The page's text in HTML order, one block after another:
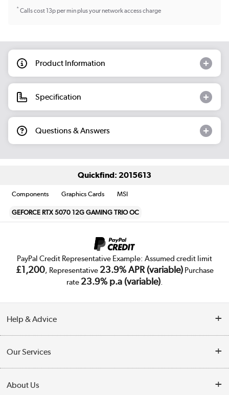
*Calls cost 13p per min plus your network access charge
Product Information
Specification
Questions & Answers
Quickfind: 2015613
Components Graphics Cards MSI
GEFORCE RTX 5070 12G GAMING TRIO OC
PayPal Credit Representative Example: Assumed credit limit
£1,200, Representative 23.9% APR (variable)Purchase
rate 23.9% p.a (variable).
Help & Advice
Collection Points
Finance
Our Services
About Us